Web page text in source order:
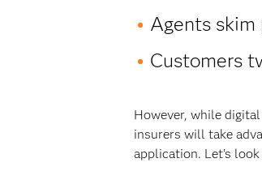
Agents skim
Customers
However, while
insurers will take
application. Let’s